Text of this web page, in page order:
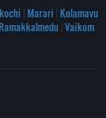
| Marari | Kulamavu
Ramakkalmedu |Vaikom